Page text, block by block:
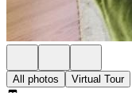
All photos Virtual Tour